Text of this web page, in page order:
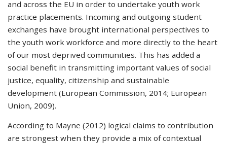
and across the EU in order to undertake youth work
practice placements. Incoming and outgoing student
exchanges have brought international perspectives to
the youth work workforce and more directly to the heart
of our most deprived communities. This has added a
social benefit in transmitting important values of social
justice, equality, citizenship and sustainable
development (European Commission, 2014; European
Union, 2009).
According to Mayne (2012) logical claims to contribution
are strongest when they provide a mix of contextual